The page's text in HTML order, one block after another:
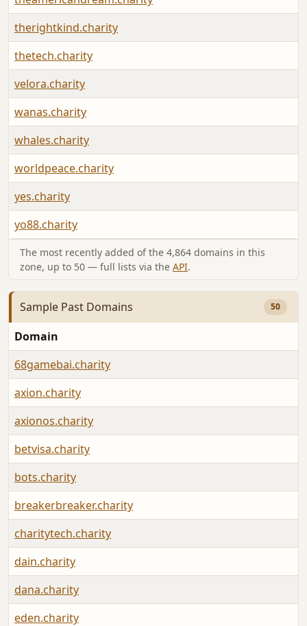
therightkind.charity
thetech.charity
velora.charity
wanas.charity
whales.charity
worldpeace.charity
yes.charity
yo88.charity
The most recently added of the 4,864 domains in this
zone, up to 50 — full lists via the API.
Sample Past Domains 50
Domain
68gamebai.charity
axion.charity
axionos.charity
betvisa.charity
bots.charity
breakerbreaker.charity
charitytech.charity
dain.charity
dana.charity
eden.charity